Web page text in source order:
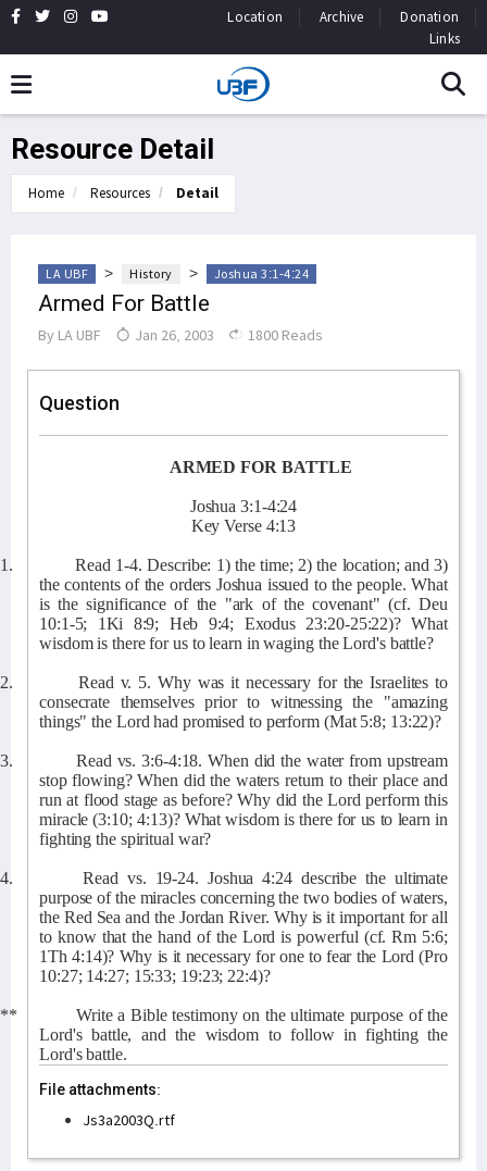
Location Archive
Donation
Links
Resource Detail
Home Resources Detail
LA UBF > History > Joshua 3:1-4:24
Armed For Battle
By LA UBF Jan 26, 2003 1800 Reads
Question
ARMED FOR BATTLE
Joshua 3:1-4:24
Key Verse 4:13
1.
Read 1-4. Describe: 1) the time; 2) the location; and 3)
the contents of the orders Joshua issued to the people. What
is the significance of the "ark of the covenant" (cf. Deu
10:1-5; 1Ki 8:9; Heb 9:4; Exodus 23:20-25:22)? What
wisdom is there for us to learn in waging the Lord's battle?
2.
Read v. 5. Why was it necessary for the Israelites to
consecrate themselves prior to witnessing the "amazing
things" the Lord had promised to perform (Mat 5:8; 13:22)?
3.
Read vs. 3:6-4:18. When did the water from upstream
stop flowing? When did the waters return to their place and
run at flood stage as before? Why did the Lord perform this
miracle (3:10; 4:13)? What wisdom is there for us to learn in
fighting the spiritual war?
4.
Read vs. 19-24. Joshua 4:24 describe the ultimate
purpose of the miracles concerning the two bodies of waters,
the Red Sea and the Jordan River. Why is it important for all
to know that the hand of the Lord is powerful (cf. Rm 5:6;
1Th 4:14)? Why is it necessary for one to fear the Lord (Pro
10:27; 14:27; 15:33; 19:23; 22:4)?
**
Write a Bible testimony on the ultimate purpose of the
Lord's battle, and the wisdom to follow in fighting the
Lord's battle.
File attachments:
Js3a2003Q.rtf